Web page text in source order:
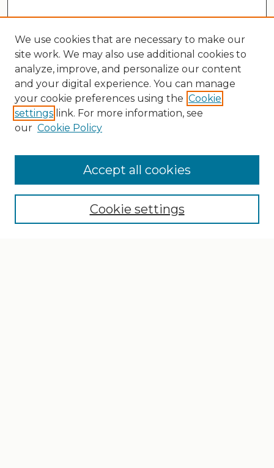
Search
Select context to search:
We use cookies that are necessary to make our
site work. We may also use additional cookies to
analyze, improve, and personalize our content
and your digital experience. You can manage
your cookie preferences using the Cookie
settings link. For more information, see
our Cookie Policy
Cookie settings
Accept all cookies